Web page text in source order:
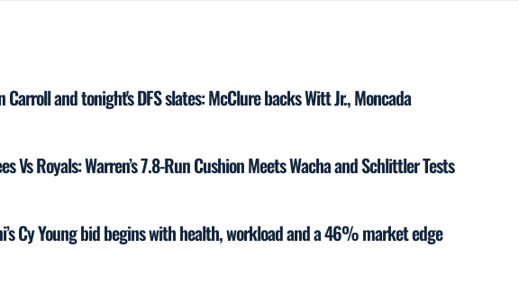
Carroll and tonight's DFS slates: McClure backs Witt Jr., Moncada
Vs Royals: Warren’s 7.8-Run Cushion Meets Wacha and Schlittler Tests
Cy Young bid begins with health, workload and a 46% market edge